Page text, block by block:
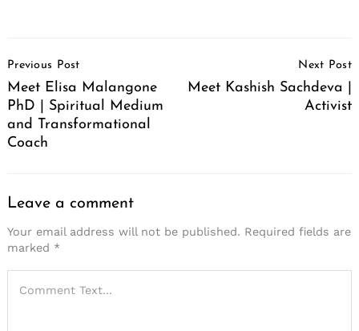
Navigation
Previous Post
Meet Elisa Malangone
PhD | Spiritual Medium
and Transformational
Coach
Next Post
Meet Kashish Sachdeva |
Activist
Leave a comment
Your email address will not be published. Required fields are
marked *